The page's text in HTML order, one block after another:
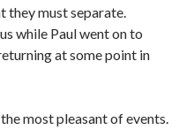
they must separate.
while Paul went on to
at some point in
most pleasant of events.